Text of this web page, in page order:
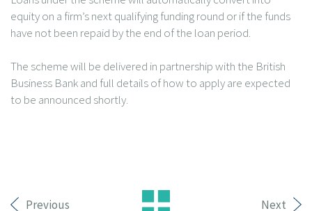
equity on a firm’s next qualifying funding round or if the funds
have not been repaid by the end of the loan period.
The scheme will be delivered in partnership with the British
Business Bank and full details of how to apply are expected
to be announced shortly.
Previous Next